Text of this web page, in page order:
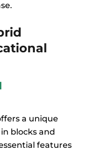
a unique
blocks and
features